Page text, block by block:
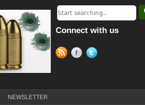
Connect with us
NEWSLETTER